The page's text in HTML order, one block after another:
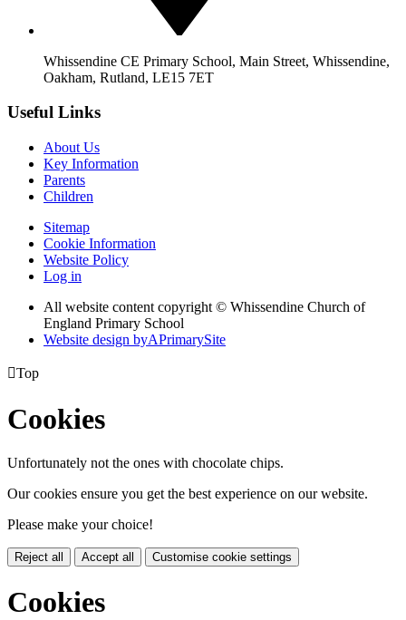
Whissendine CE Primary School, Main Street, Whissendine,
Oakham, Rutland, LE15 7ET
Useful Links
About Us
Key Information
Parents
Children
Sitemap
Cookie Information
Website Policy
Log in
All website content copyright © Whissendine Church of
England Primary School
Website design byAPrimarySite
Top
Cookies
Unfortunately not the ones with chocolate chips.
Our cookies ensure you get the best experience on our website.
Please make your choice!
Reject all Accept all Customise cookie settings
Cookies